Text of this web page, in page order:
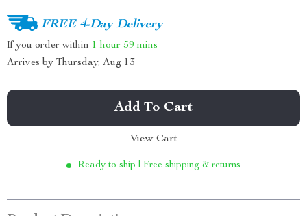
FREE 4-Day Delivery
If you order within 1 hour 59 mins
Arrives by Thursday, Aug 13
Add To Cart
View Cart
Ready to ship | Free shipping & returns